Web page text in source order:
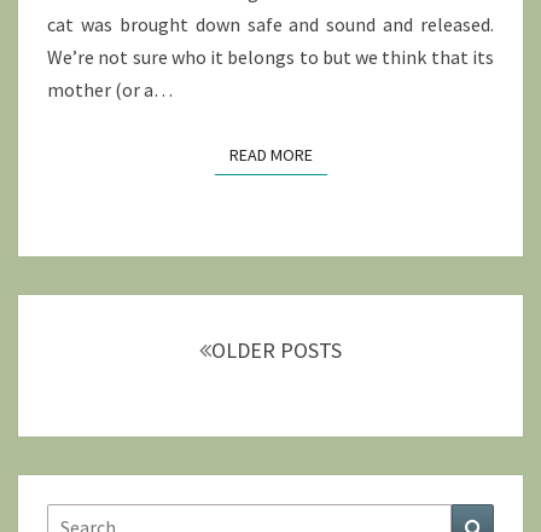
cat was brought down safe and sound and released.
We’re not sure who it belongs to but we think that its
mother (or a…
READ MOREREAD MORE
OLDER POSTS
Search